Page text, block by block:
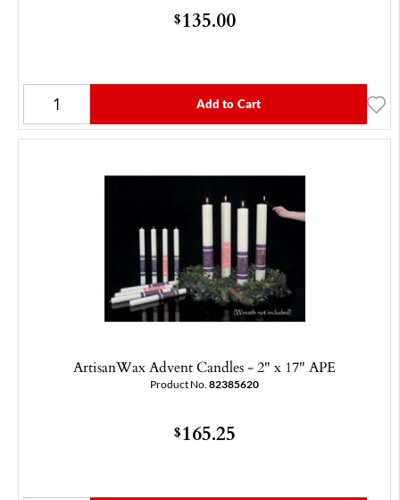
$135.00
Add to Cart
ArtisanWax Advent Candles - 2" x 17" APE
Product No. 82385620
$165.25